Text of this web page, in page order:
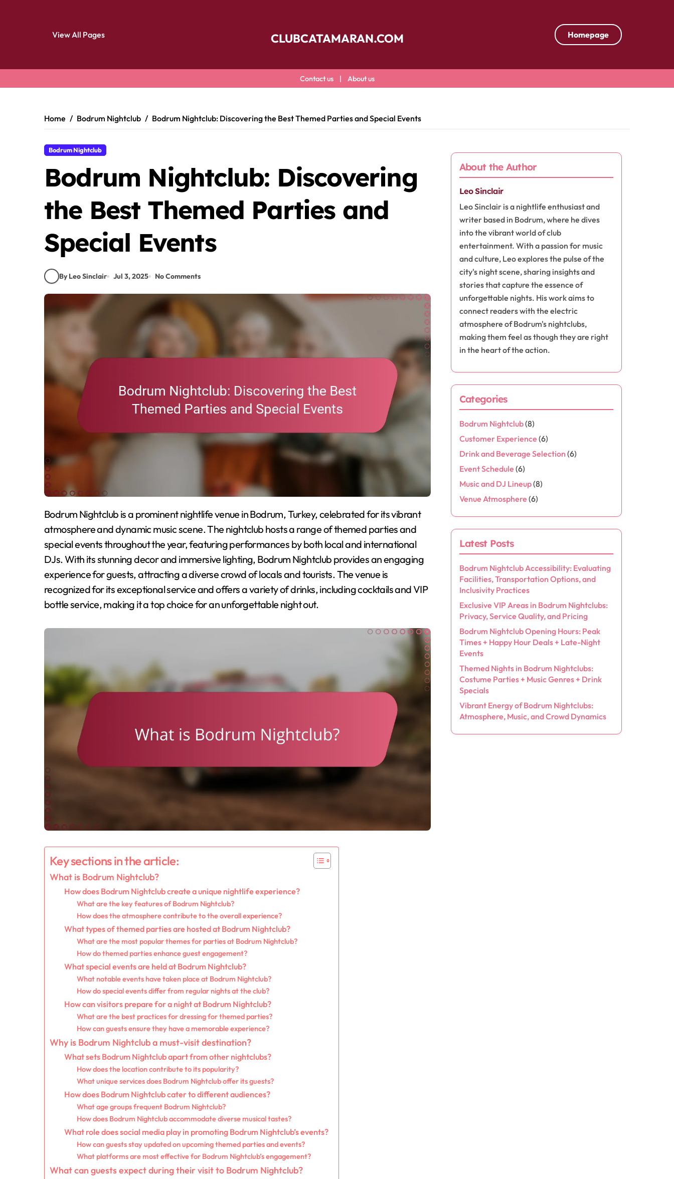
View All Pages CLUBCATAMARAN.COM Homepage
Contact us | About us
Home Bodrum Nightclub Bodrum Nightclub: Discovering the Best Themed Parties and Special Events
Bodrum Nightclub
Bodrum Nightclub: Discovering
the Best Themed Parties and
Special Events
By Leo Sinclair Jul 3, 2025 No Comments
Bodrum Nightclub is a prominent nightlife venue in Bodrum, Turkey, celebrated for its vibrant
atmosphere and dynamic music scene. The nightclub hosts a range of themed parties and
special events throughout the year, featuring performances by both local and international
DJs. With its stunning decor and immersive lighting, Bodrum Nightclub provides an engaging
experience for guests, attracting a diverse crowd of locals and tourists. The venue is
recognized for its exceptional service and offers a variety of drinks, including cocktails and VIP
bottle service, making it a top choice for an unforgettable night out.
Key sections in the article:
What is Bodrum Nightclub?
How does Bodrum Nightclub create a unique nightlife experience?
What are the key features of Bodrum Nightclub?
How does the atmosphere contribute to the overall experience?
What types of themed parties are hosted at Bodrum Nightclub?
What are the most popular themes for parties at Bodrum Nightclub?
How do themed parties enhance guest engagement?
What special events are held at Bodrum Nightclub?
What notable events have taken place at Bodrum Nightclub?
How do special events differ from regular nights at the club?
How can visitors prepare for a night at Bodrum Nightclub?
What are the best practices for dressing for themed parties?
How can guests ensure they have a memorable experience?
Why is Bodrum Nightclub a must-visit destination?
What sets Bodrum Nightclub apart from other nightclubs?
How does the location contribute to its popularity?
What unique services does Bodrum Nightclub offer its guests?
How does Bodrum Nightclub cater to different audiences?
What age groups frequent Bodrum Nightclub?
How does Bodrum Nightclub accommodate diverse musical tastes?
What role does social media play in promoting Bodrum Nightclub’s events?
How can guests stay updated on upcoming themed parties and events?
What platforms are most effective for Bodrum Nightclub’s engagement?
What can guests expect during their visit to Bodrum Nightclub?
About the Author
Leo Sinclair
Leo Sinclair is a nightlife enthusiast and
writer based in Bodrum, where he dives
into the vibrant world of club
entertainment. With a passion for music
and culture, Leo explores the pulse of the
city's night scene, sharing insights and
stories that capture the essence of
unforgettable nights. His work aims to
connect readers with the electric
atmosphere of Bodrum's nightclubs,
making them feel as though they are right
in the heart of the action.
Categories
Bodrum Nightclub(8)
Customer Experience (6)
Drink and Beverage Selection (6)
Event Schedule (6)
Music and DJ Lineup(8)
Venue Atmosphere (6)
Latest Posts
Bodrum Nightclub Accessibility: Evaluating
Facilities, Transportation Options, and
Inclusivity Practices
Exclusive VIP Areas in Bodrum Nightclubs:
Privacy, Service Quality, and Pricing
Bodrum Nightclub Opening Hours: Peak
Times + Happy Hour Deals + Late-Night
Events
Themed Nights in Bodrum Nightclubs:
Costume Parties + Music Genres + Drink
Specials
Vibrant Energy of Bodrum Nightclubs:
Atmosphere, Music, and Crowd Dynamics